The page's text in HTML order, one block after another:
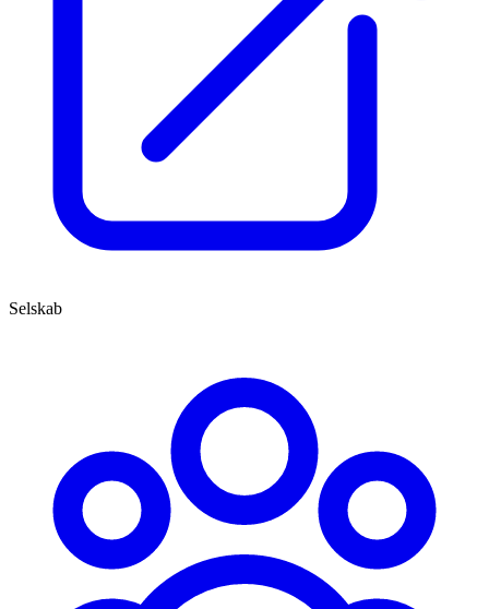
Selskab